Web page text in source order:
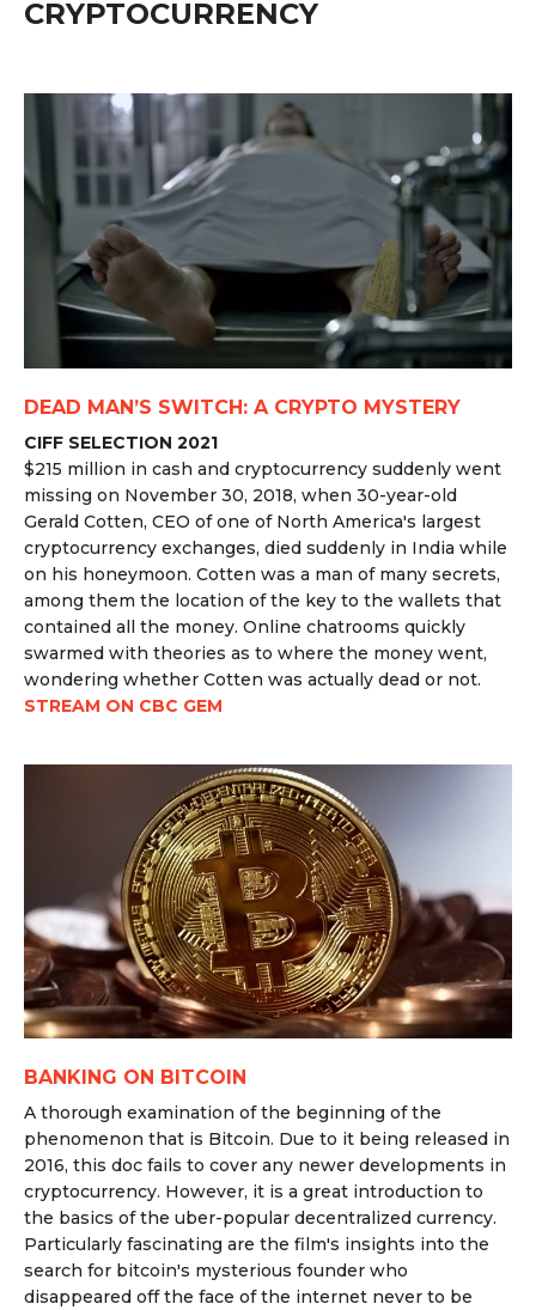
CRYPTOCURRENCY
DEAD MAN’S SWITCH: A CRYPTO MYSTERY
CIFF SELECTION 2021
$215 million in cash and cryptocurrency suddenly went
missing on November 30, 2018, when 30-year-old
Gerald Cotten, CEO of one of North America's largest
cryptocurrency exchanges, died suddenly in India while
on his honeymoon. Cotten was a man of many secrets,
among them the location of the key to the wallets that
contained all the money. Online chatrooms quickly
swarmed with theories as to where the money went,
wondering whether Cotten was actually dead or not.
STREAM ON CBC GEM
BANKING ON BITCOIN
A thorough examination of the beginning of the
phenomenon that is Bitcoin. Due to it being released in
2016, this doc fails to cover any newer developments in
cryptocurrency. However, it is a great introduction to
the basics of the uber-popular decentralized currency.
Particularly fascinating are the film's insights into the
search for bitcoin's mysterious founder who
disappeared off the face of the internet never to be